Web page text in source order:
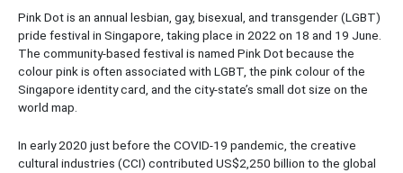
Pink Dot is an annual lesbian, gay, bisexual, and transgender (LGBT)
pride festival in Singapore, taking place in 2022 on 18 and 19 June.
The community-based festival is named Pink Dot because the
colour pink is often associated with LGBT, the pink colour of the
Singapore identity card, and the city-state’s small dot size on the
world map.
In early 2020 just before the COVID-19 pandemic, the creative
cultural industries (CCI) contributed US$2,250 billion to the global